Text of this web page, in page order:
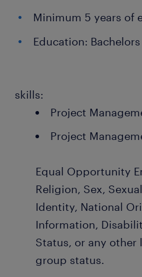
Minimum 5 years of
Education:
skills:
Project
Project
Equal Opportunity
Religion, Sex,
Identity, National
Information,
Status, or any
group status.